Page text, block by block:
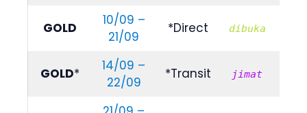
GOLD
10/09 –
21/09
*Direct dibuka
GOLD*
14/09 –
22/09
*Transit jimat